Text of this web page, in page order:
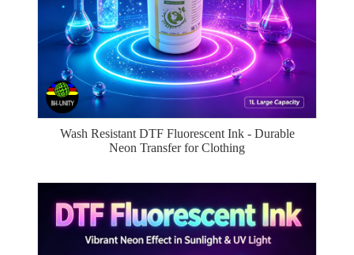
Wash Resistant DTF Fluorescent Ink - Durable
Neon Transfer for Clothing